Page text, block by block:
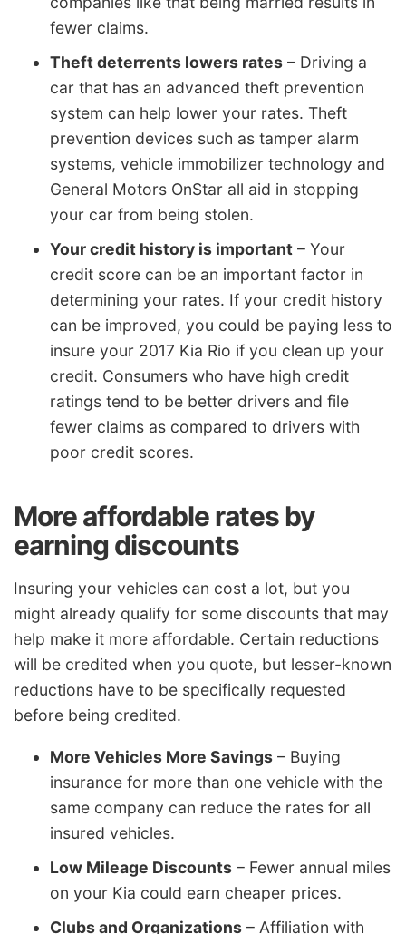
fewer claims.
Theft deterrents lowers rates – Driving a
car that has an advanced theft prevention
system can help lower your rates. Theft
prevention devices such as tamper alarm
systems, vehicle immobilizer technology and
General Motors OnStar all aid in stopping
your car from being stolen.
Your credit history is important – Your
credit score can be an important factor in
determining your rates. If your credit history
can be improved, you could be paying less to
insure your 2017 Kia Rio if you clean up your
credit. Consumers who have high credit
ratings tend to be better drivers and file
fewer claims as compared to drivers with
poor credit scores.
More affordable rates by
earning discounts
Insuring your vehicles can cost a lot, but you
might already qualify for some discounts that may
help make it more affordable. Certain reductions
will be credited when you quote, but lesser-known
reductions have to be specifically requested
before being credited.
More Vehicles More Savings – Buying
insurance for more than one vehicle with the
same company can reduce the rates for all
insured vehicles.
Low Mileage Discounts – Fewer annual miles
on your Kia could earn cheaper prices.
Clubs and Organizations – Affiliation with